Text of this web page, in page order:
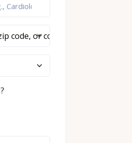
code, or county